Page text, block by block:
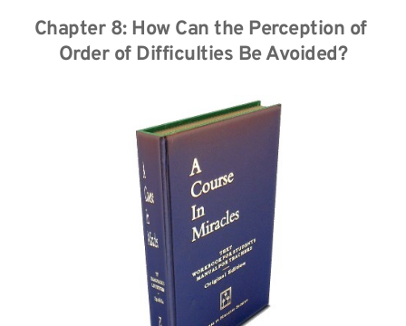
Chapter 8: How Can the Perception of
Order of Difficulties Be Avoided?